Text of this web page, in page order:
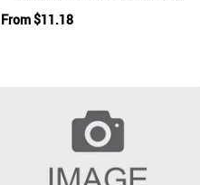
From$11.18